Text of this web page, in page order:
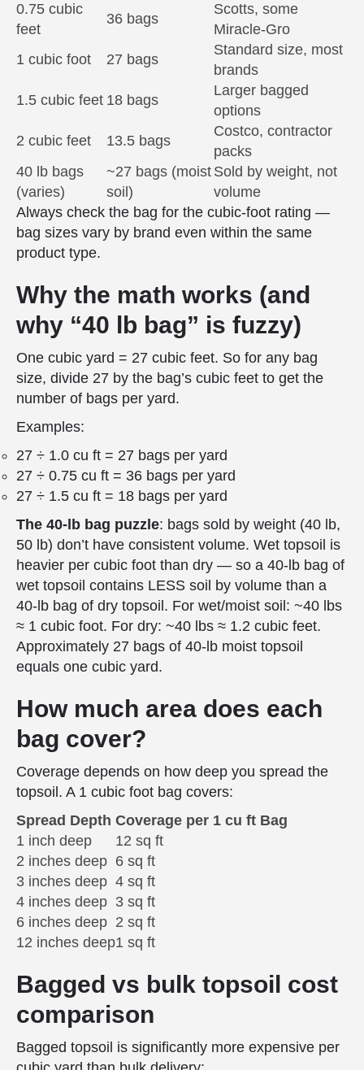
0.75 cubic
feet
36 bags
Scotts, some
Miracle-Gro
1 cubic foot
27 bags
Standard size, most
brands
1.5 cubic feet 18 bags
Larger bagged
options
2 cubic feet
13.5 bags
Costco, contractor
packs
40 lb bags
(varies)
~27 bags (moist
soil)
Sold by weight, not
volume
Always check the bag for the cubic-foot rating —
bag sizes vary by brand even within the same
product type.
Why the math works (and
why “40 lb bag” is fuzzy)
One cubic yard = 27 cubic feet. So for any bag
size, divide 27 by the bag’s cubic feet to get the
number of bags per yard.
Examples:
27 ÷ 1.0 cu ft = 27 bags per yard
27 ÷ 0.75 cu ft = 36 bags per yard
27 ÷ 1.5 cu ft = 18 bags per yard
The 40-lb bag puzzle: bags sold by weight (40 lb,
50 lb) don’t have consistent volume. Wet topsoil is
heavier per cubic foot than dry — so a 40-lb bag of
wet topsoil contains LESS soil by volume than a
40-lb bag of dry topsoil. For wet/moist soil: ~40 lbs
≈ 1 cubic foot. For dry: ~40 lbs ≈ 1.2 cubic feet.
Approximately 27 bags of 40-lb moist topsoil
equals one cubic yard.
How much area does each
bag cover?
Coverage depends on how deep you spread the
topsoil. A 1 cubic foot bag covers:
Spread Depth Coverage per 1 cu ft Bag
1 inch deep
12 sq ft
2 inches deep 6 sq ft
3 inches deep 4 sq ft
4 inches deep 3 sq ft
6 inches deep 2 sq ft
12 inches deep1 sq ft
Bagged vs bulk topsoil cost
comparison
Bagged topsoil is significantly more expensive per